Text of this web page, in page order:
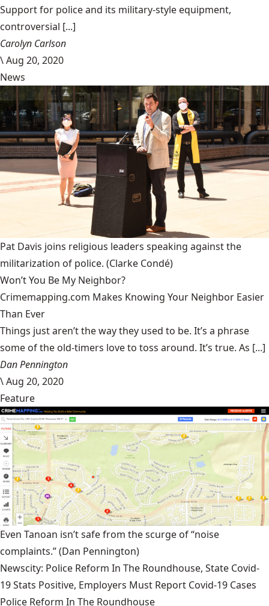
Support for police and its military-style equipment,
controversial [...]
Carolyn Carlson
\Aug 20, 2020
News
Pat Davis joins religious leaders speaking against the
militarization of police. (Clarke Condé)
Won’t You Be My Neighbor?
Crimemapping.com Makes Knowing Your Neighbor Easier
Than Ever
Things just aren’t the way they used to be. It’s a phrase
some of the old-timers love to toss around. It’s true. As [...]
Dan Pennington
\Aug 20, 2020
Feature
Even Tanoan isn’t safe from the scurge of “noise
complaints.”(Dan Pennington)
Newscity: Police Reform In The Roundhouse, State Covid-
19 Stats Positive, Employers Must Report Covid-19 Cases
Police Reform In The Roundhouse